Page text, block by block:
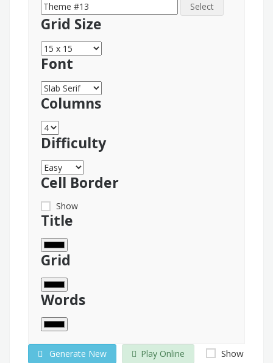
Select
Grid Size
Font
Columns
Difficulty
Cell Border
Show
Title
Grid
Words
Generate New Play Online
Show